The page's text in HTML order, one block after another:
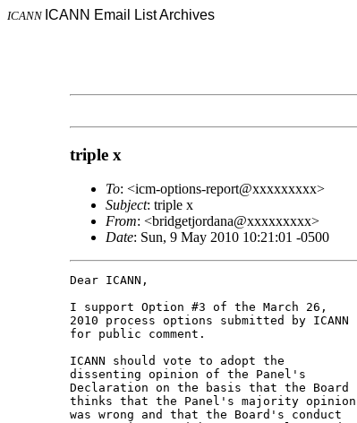
ICANN ICANN Email List Archives
triple x
To: <icm-options-report@xxxxxxxxx>
Subject: triple x
From: <bridgetjordana@xxxxxxxxx>
Date: Sun, 9 May 2010 10:21:01 -0500
Dear ICANN,
I support Option #3 of the March 26,
2010 process options submitted by ICANN
for public comment.
ICANN should vote to adopt the
dissenting opinion of the Panel's
Declaration on the basis that the Board
thinks that the Panel's majority opinion
was wrong and that the Board's conduct